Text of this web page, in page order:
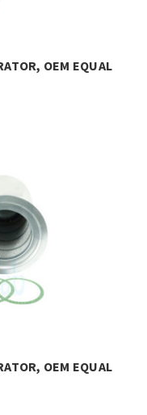
OEM EQUAL
OEM EQUAL